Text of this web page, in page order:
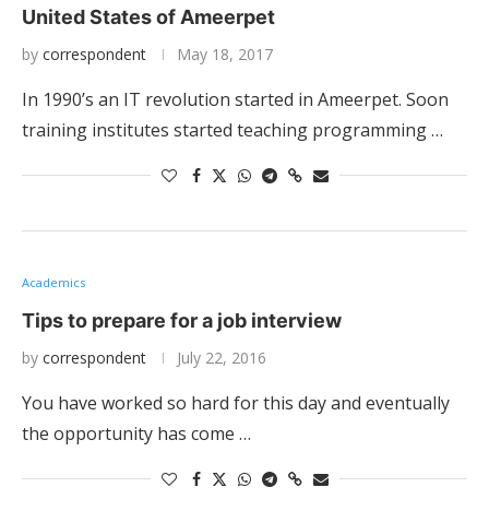
United States of Ameerpet
by correspondent May 18, 2017
In 1990’s an IT revolution started in Ameerpet. Soon
training institutes started teaching programming …
Academics
Tips to prepare for a job interview
by correspondent July 22, 2016
You have worked so hard for this day and eventually
the opportunity has come …